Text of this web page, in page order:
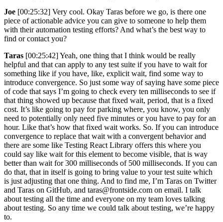
Joe [00:25:32] Very cool. Okay Taras before we go, is there one
piece of actionable advice you can give to someone to help them
with their automation testing efforts? And what’s the best way to
find or contact you?
Taras [00:25:42] Yeah, one thing that I think would be really
helpful and that can apply to any test suite if you have to wait for
something like if you have, like, explicit wait, find some way to
introduce convergence. So just some way of saying have some piece
of code that says I’m going to check every ten milliseconds to see if
that thing showed up because that fixed wait, period, that is a fixed
cost. It’s like going to pay for parking where, you know, you only
need to potentially only need five minutes or you have to pay for an
hour. Like that’s how that fixed wait works. So. If you can introduce
convergence to replace that wait with a convergent behavior and
there are some like Testing React Library offers this where you
could say like wait for this element to become visible, that is way
better than wait for 300 milliseconds of 500 milliseconds. If you can
do that, that in itself is going to bring value to your test suite which
is just adjusting that one thing. And to find me, I’m Taras on Twitter
and Taras on GitHub, and taras@frontside.com on email. I talk
about testing all the time and everyone on my team loves talking
about testing. So any time we could talk about testing, we’re happy
to.